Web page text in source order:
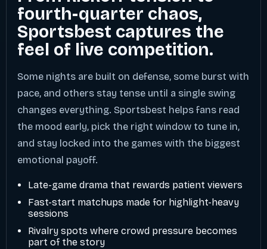
fourth-quarter chaos,
Sportsbest captures the
feel of live competition.
Some nights are built on defense, some burst with
pace, and others stay tense until a single swing
changes everything. Sportsbest helps fans read
the mood early, pick the right window to tune in,
and stay locked into the games with the biggest
emotional payoff.
Late-game drama that rewards patient viewers
Fast-start matchups made for highlight-heavy
sessions
Rivalry spots where crowd pressure becomes
part of the story